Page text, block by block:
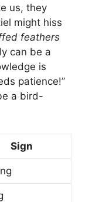
us, they
might hiss
feathers
can be a
is
patience!”
a bird-
Sign